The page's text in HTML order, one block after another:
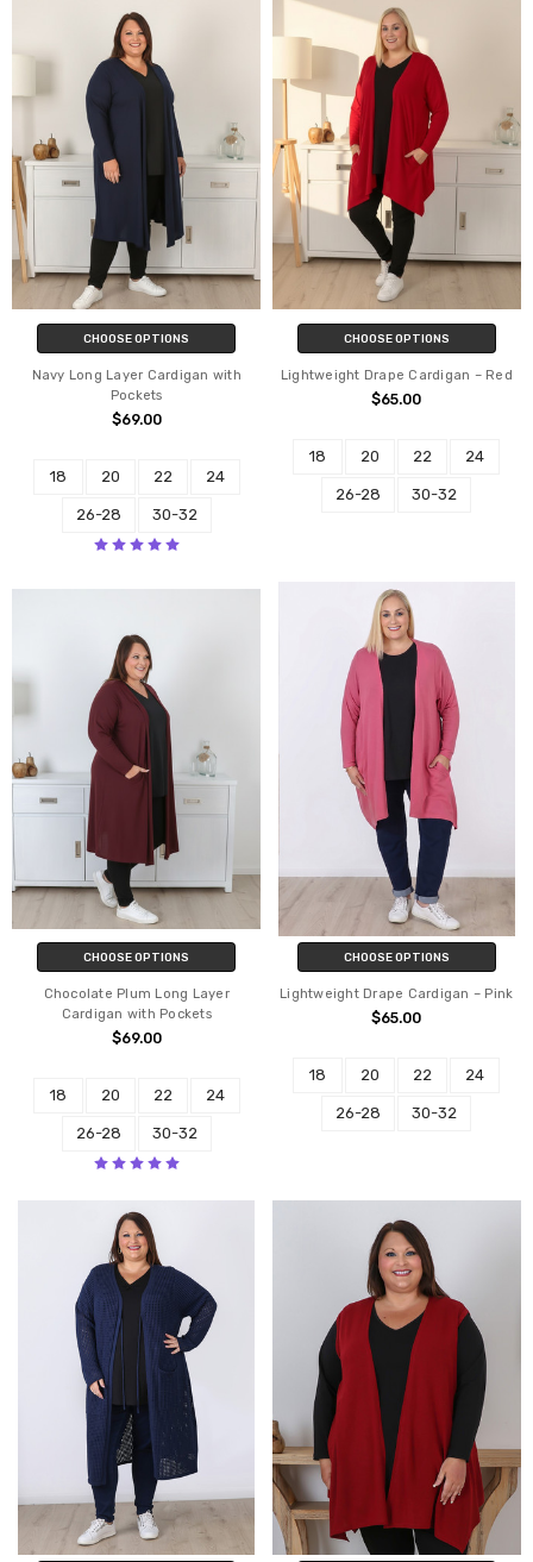
CHOOSE OPTIONS
Navy Long Layer Cardigan with
Pockets
$69.00
18 20 22 24
26-28 30-32
CHOOSE OPTIONS
Lightweight Drape Cardigan – Red
$65.00
18 20 22 24
26-28 30-32
CHOOSE OPTIONS
Chocolate Plum Long Layer
Cardigan with Pockets
$69.00
18 20 22 24
26-28 30-32
CHOOSE OPTIONS
Lightweight Drape Cardigan – Pink
$65.00
18 20 22 24
26-28 30-32